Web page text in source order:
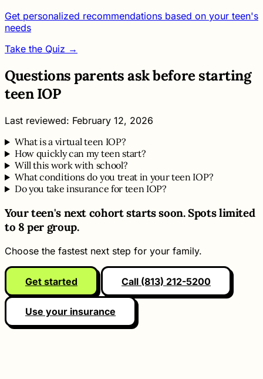
Get personalized recommendations based on your teen's
needs
Take the Quiz →
Questions parents ask before starting
teen IOP
Last reviewed: February 12, 2026
What is a virtual teen IOP?
How quickly can my teen start?
Will this work with school?
What conditions do you treat in your teen IOP?
Do you take insurance for teen IOP?
Your teen's next cohort starts soon. Spots limited
to 8 per group.
Choose the fastest next step for your family.
Get started Call (813) 212-5200
Use your insurance